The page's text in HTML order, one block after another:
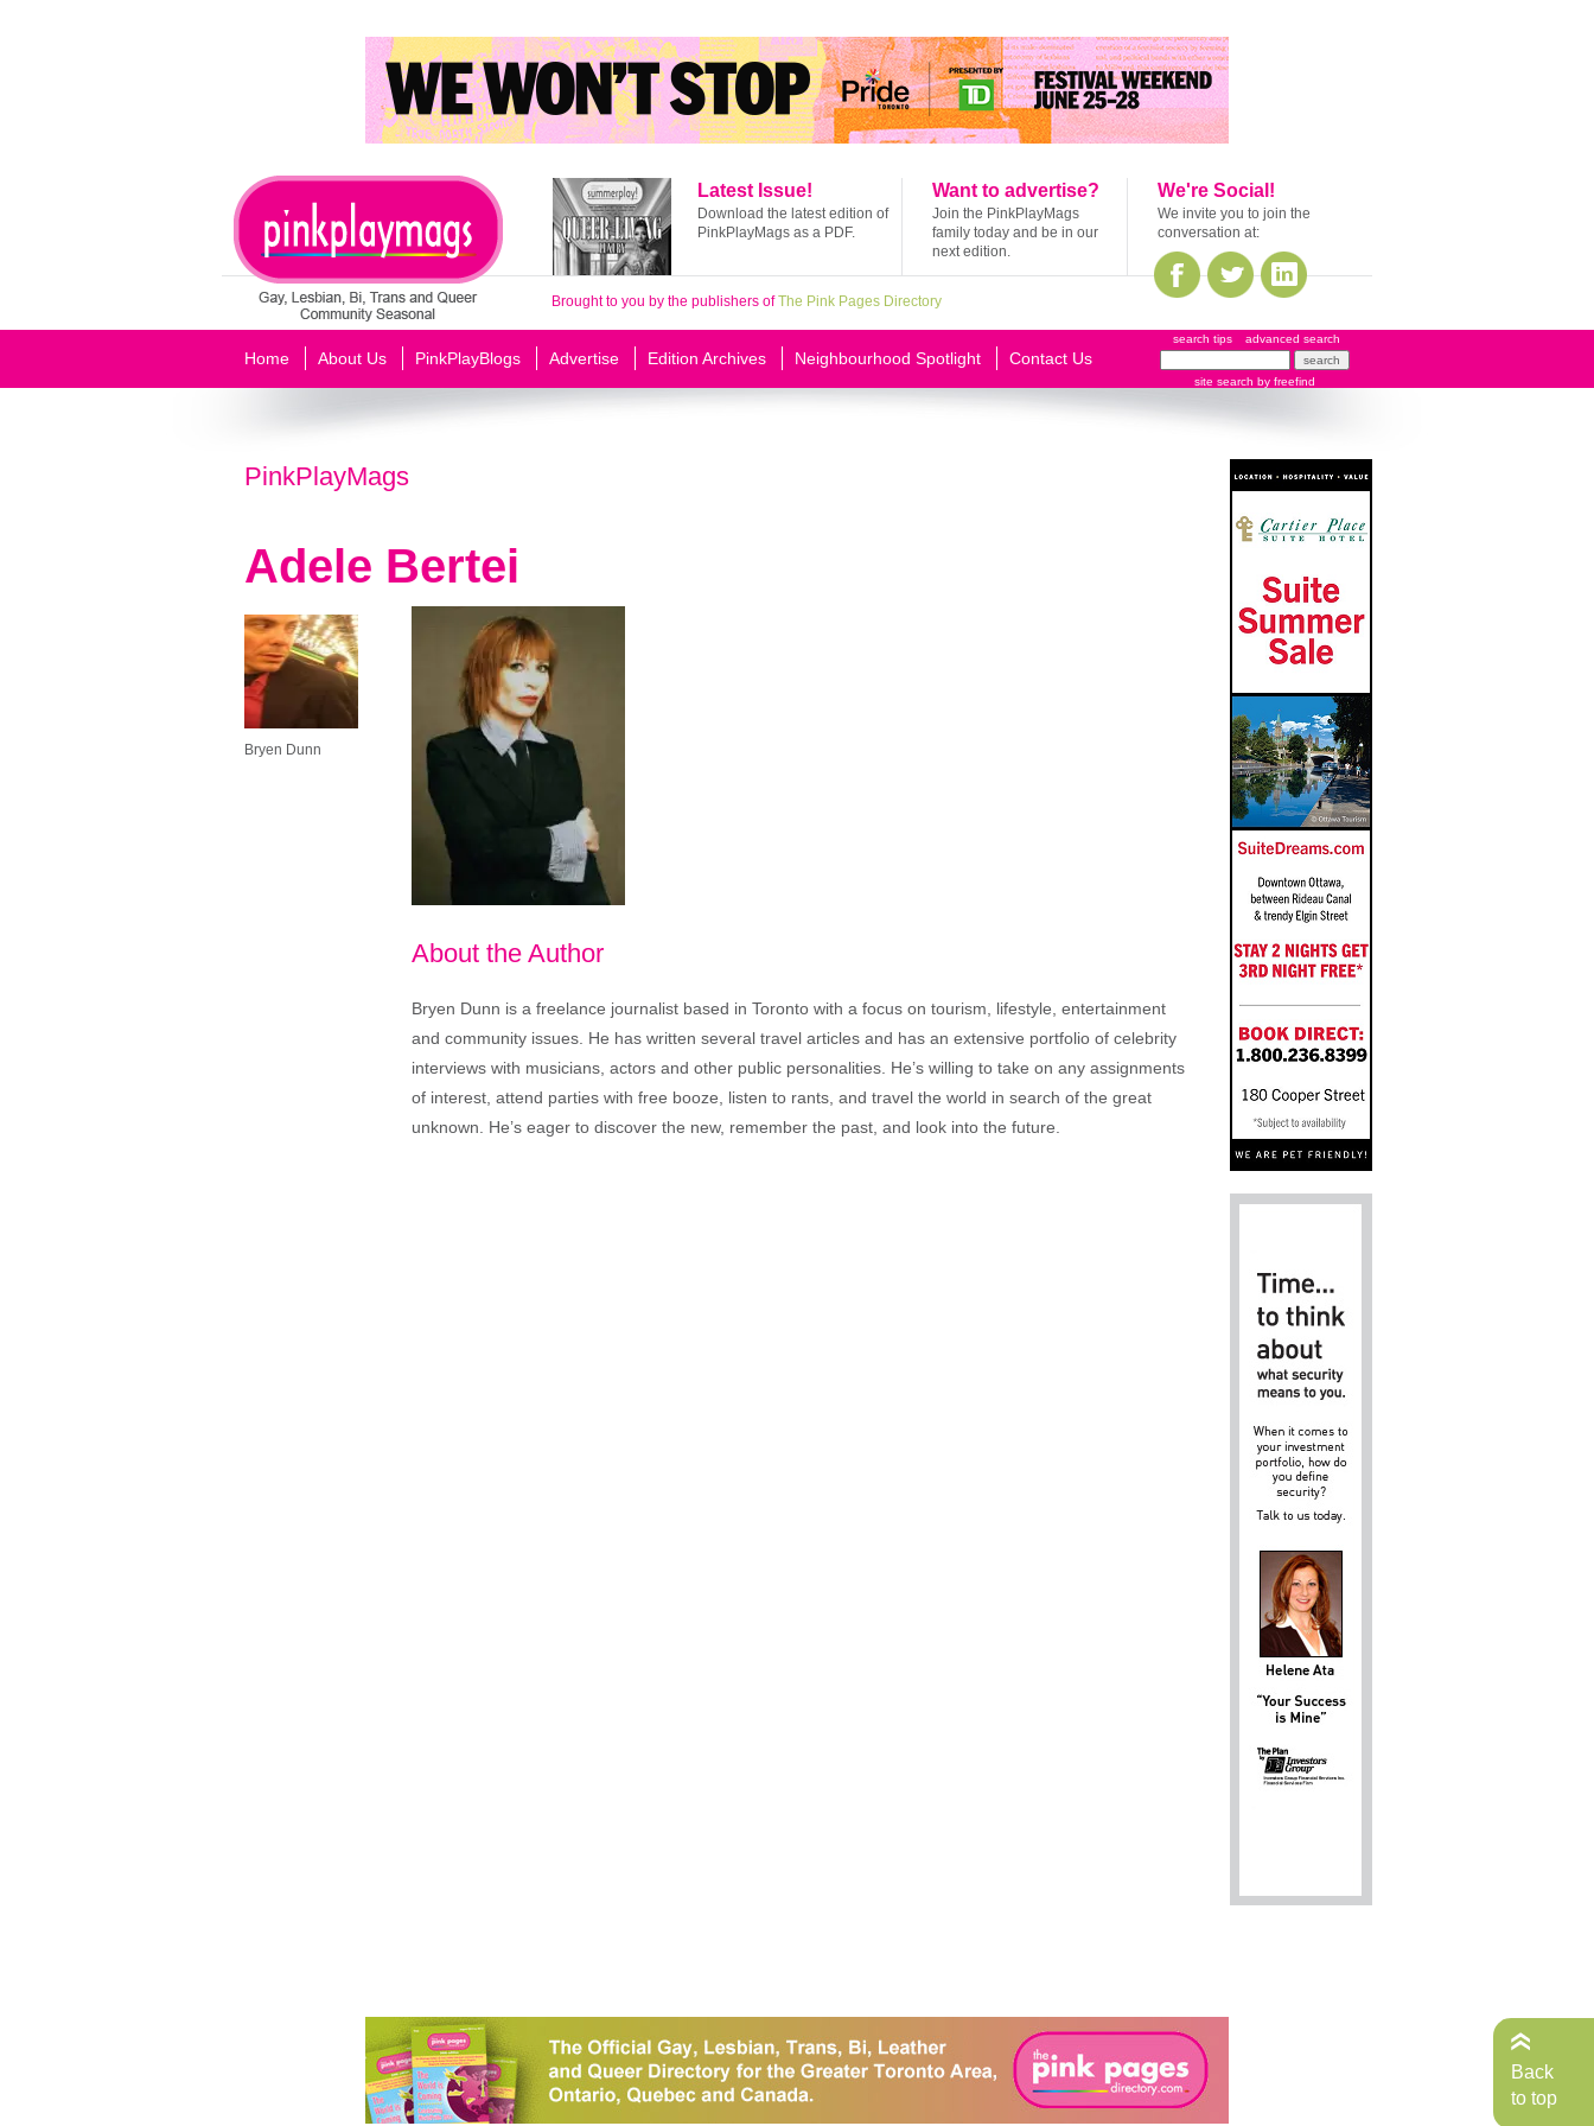
Latest Issue!
Download the latest edition of
PinkPlayMags as a PDF.
Want to advertise?
Join the PinkPlayMags
family today and be in our
next edition.
We're Social!
We invite you to join the
conversation at:
Brought to you by the publishers ofThe Pink Pages Directory
Home About Us PinkPlayBlogs Advertise Edition Archives Neighbourhood Spotlight Contact Us
search tips advanced search
site search by freefind
PinkPlayMags
Adele Bertei
Bryen Dunn
About the Author
Bryen Dunn is a freelance journalist based in Toronto with a focus on tourism, lifestyle, entertainment
and community issues. He has written several travel articles and has an extensive portfolio of celebrity
interviews with musicians, actors and other public personalities. He’s willing to take on any assignments
of interest, attend parties with free booze, listen to rants, and travel the world in search of the great
unknown. He’s eager to discover the new, remember the past, and look into the future.
Back
to top